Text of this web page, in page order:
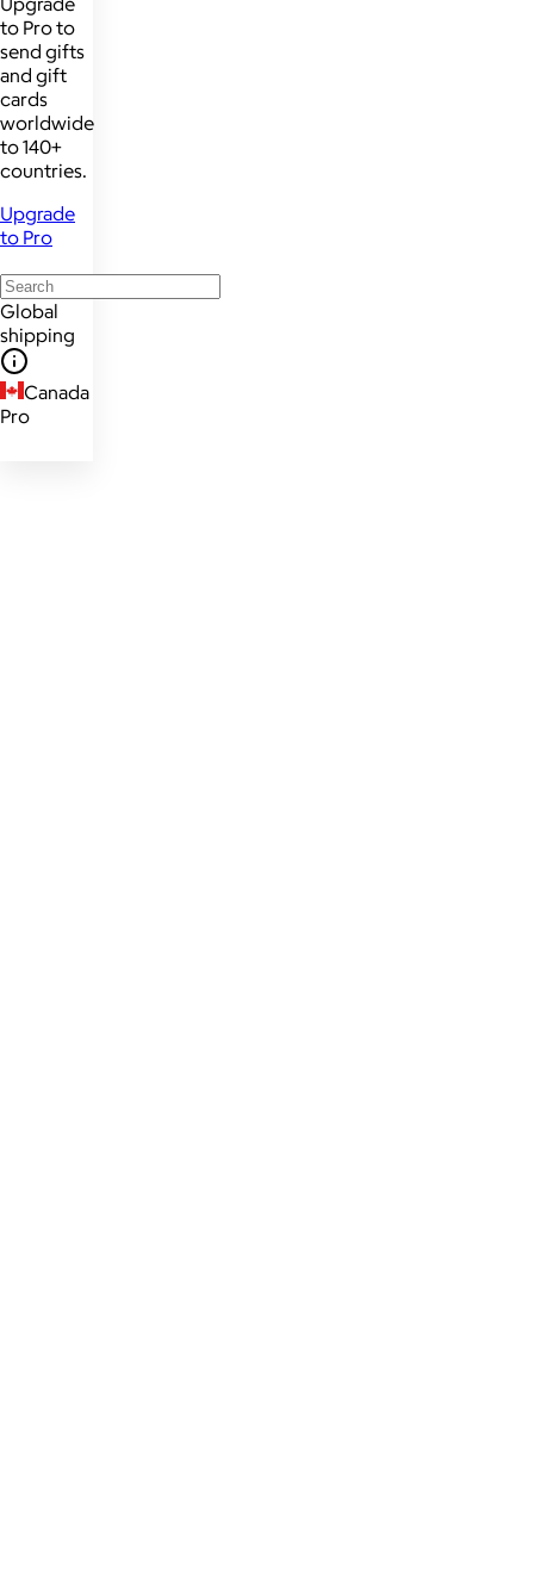
to Pro to
send gifts
and gift
cards
worldwide
to 140+
countries.
Upgrade
to Pro
Global
shipping
Canada
Pro